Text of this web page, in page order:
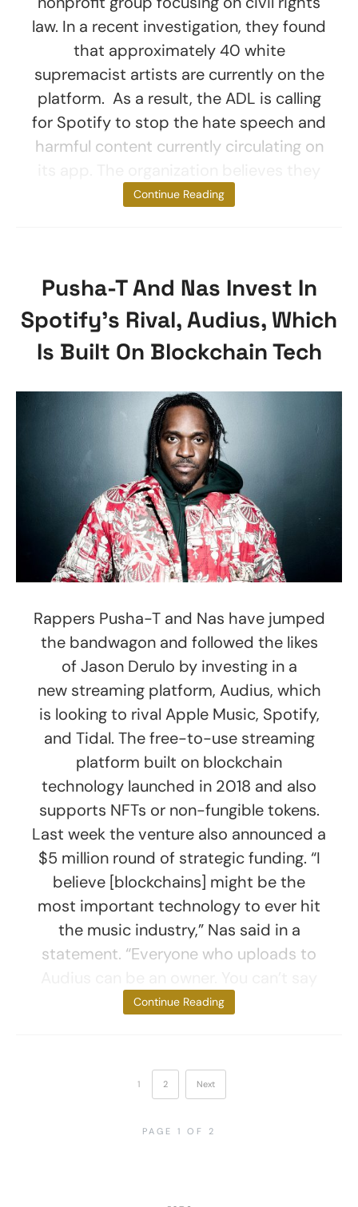
law. In a recent investigation, they found
that approximately 40 white
supremacist artists are currently on the
platform. As a result, the ADL is calling
for Spotify to stop the hate speech and
harmful content currently circulating on
are yet to
Continue Reading
Pusha-T And Nas Invest In
Spotify’s Rival, Audius, Which
Is Built On Blockchain Tech
Rappers Pusha-T and Nas have jumped
the bandwagon and followed the likes
of Jason Derulo by investing in a
new streaming platform, Audius, which
is looking to rival Apple Music, Spotify,
and Tidal. The free-to-use streaming
platform built on blockchain
technology launched in 2018 and also
supports NFTs or non-fungible tokens.
Last week the venture also announced a
$5 million round of strategic funding. “I
believe [blockchains] might be the
most important technology to ever hit
the music industry,” Nas said in a
statement. “Everyone who uploads to
that about any
Continue Reading
1 2 Next
PAGE 1 OF 2